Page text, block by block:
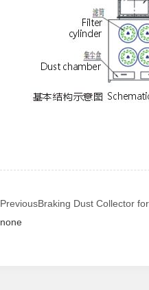
PreviousBraking Dust Collector
none